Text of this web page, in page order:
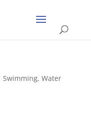
Swimming, Water